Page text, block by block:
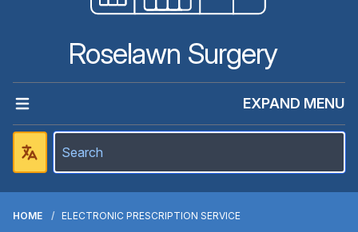
Roselawn Surgery
EXPAND MENU
HOME ELECTRONIC PRESCRIPTION SERVICE